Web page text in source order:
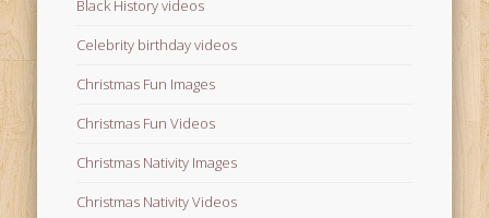
Black History videos
Celebrity birthday videos
Christmas Fun Images
Christmas Fun Videos
Christmas Nativity Images
Christmas Nativity Videos